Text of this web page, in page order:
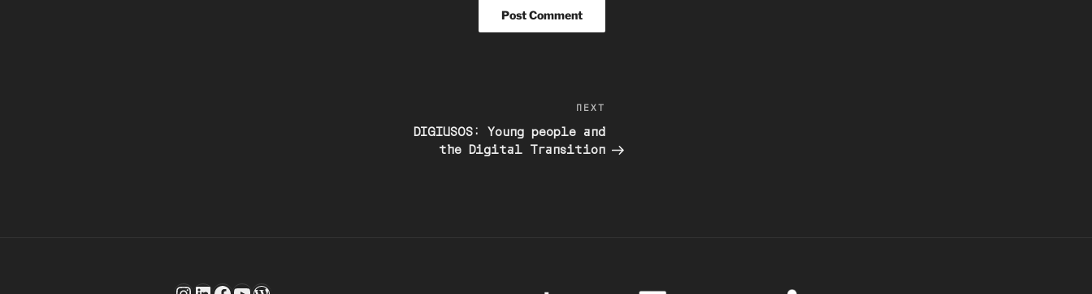
Post
NEXT
DIGIUSOS: Young people and
the Digital Transition